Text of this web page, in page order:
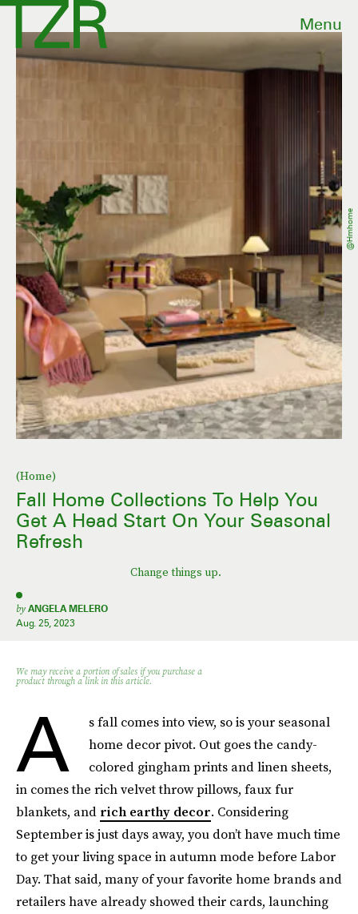
Menu
(Home)
Fall Home Collections To Help You
Get A Head Start On Your Seasonal
Refresh
Change things up.
by ANGELA MELERO
Aug. 25, 2023
@hmhome
We may receive a portion of sales if you purchase a
product through a link in this article.
A
s fall comes into view, so is your seasonal
home decor pivot. Out goes the candy-
colored gingham prints and linen sheets,
in comes the rich velvet throw pillows, faux fur
blankets, and rich earthy decor. Considering
September is just days away, you don’t have much time
to get your living space in autumn mode before Labor
Day. That said, many of your favorite home brands and
retailers have already showed their cards, launching